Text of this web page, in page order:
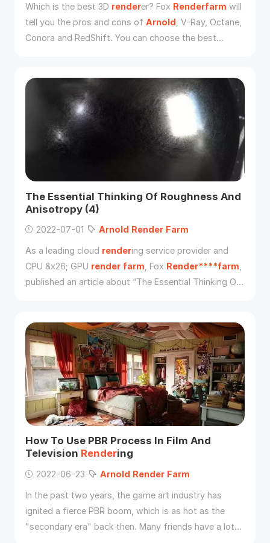
Which is the best 3D renderer? Fox Renderfarm will
tell you the pros and cons of Arnold , V-Ray, Octane,
Conora and RedShift. You can choose the best
The Essential Thinking Of Roughness And
Anisotropy (4)
2022-07-01 Arnold Render Farm
As a leading cloud rendering service provider and
CPU &x26; GPU render farm, Fox Render****farm,
published an article about “The Essential Thinking Of
Then we finally have to start the theme of our issue -
use roughness to restore the bump effect of the ring
scratches.Using arendered flowmap image, use this
How To Use PBR Process In Film And
Television Rendering
2022-06-23 Arnold Render Farm
In the past two years, the game art industry has
ignited a fierce PBR boom, which is as hot as the
"secondary era" back then. Many friends have a lot